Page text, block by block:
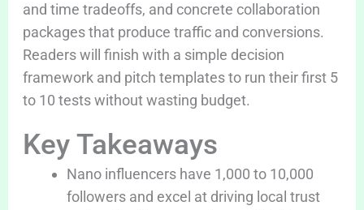
and time tradeoffs, and concrete collaboration
packages that produce traffic and conversions.
Readers will finish with a simple decision
framework and pitch templates to run their first 5
to 10 tests without wasting budget.
Key Takeaways
Nano influencers have 1,000 to 10,000
followers and excel at driving local trust